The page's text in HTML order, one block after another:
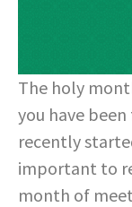
The holy
you have
recently
important to
month of